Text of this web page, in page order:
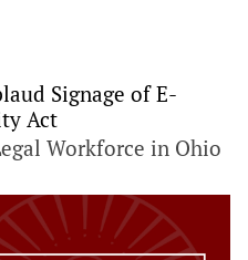
Signage of E-
Act
Workforce in Ohio